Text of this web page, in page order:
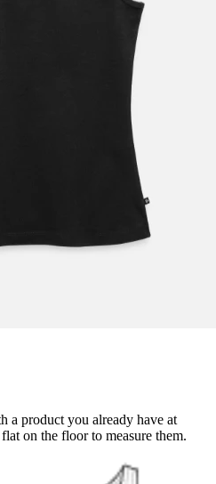
a product you already have at
on the floor to measure them.